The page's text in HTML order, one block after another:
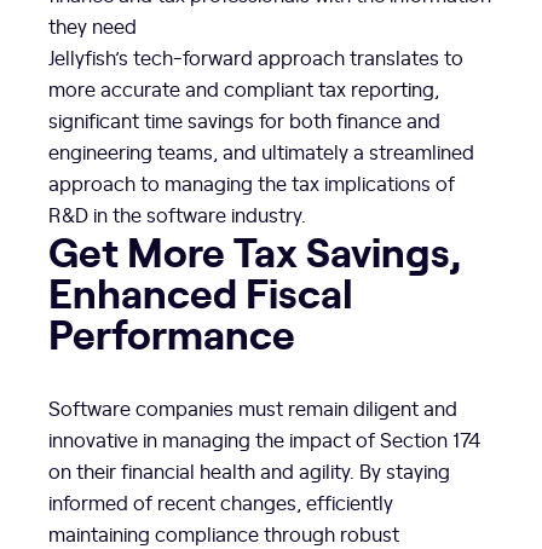
they need
Jellyfish’s tech-forward approach translates to
more accurate and compliant tax reporting,
significant time savings for both finance and
engineering teams, and ultimately a streamlined
approach to managing the tax implications of
R&D in the software industry.
Get More Tax Savings,
Enhanced Fiscal
Performance
Software companies must remain diligent and
innovative in managing the impact of Section 174
on their financial health and agility. By staying
informed of recent changes, efficiently
maintaining compliance through robust